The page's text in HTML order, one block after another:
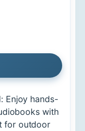
Enjoy hands-
with
for outdoor